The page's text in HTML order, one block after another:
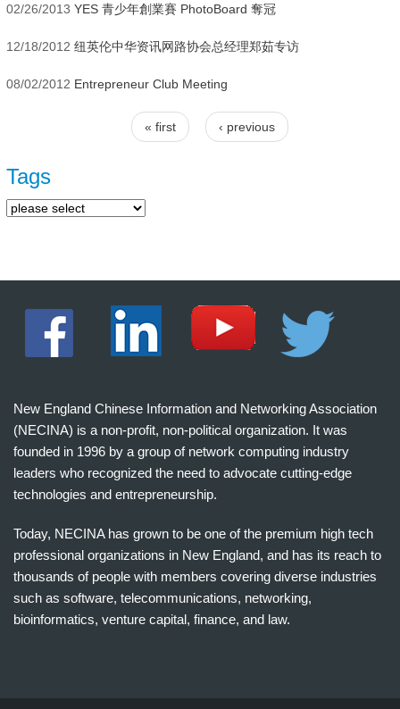
02/26/2013 YES 青少年創業賽 PhotoBoard 奪冠
12/18/2012 纽英伦中华资讯网路协会总经理郑茹专访
08/02/2012 Entrepreneur Club Meeting
« first ‹ previous
Tags
New England Chinese Information and Networking Association
(NECINA) is a non-profit, non-political organization. It was
founded in 1996 by a group of network computing industry
leaders who recognized the need to advocate cutting-edge
technologies and entrepreneurship.
Today, NECINA has grown to be one of the premium high tech
professional organizations in New England, and has its reach to
thousands of people with members covering diverse industries
such as software, telecommunications, networking,
bioinformatics, venture capital, finance, and law.